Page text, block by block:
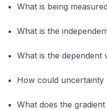
What is being
What is the
What is the dependent
How could uncertainty
What does the